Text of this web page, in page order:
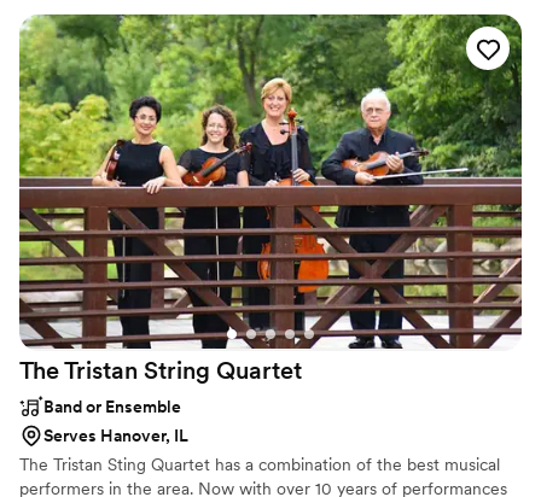
DJ battles. He was even a finalist in the '02 and '03 DJ Mixing
Championship (DMC).
The Tristan String Quartet
Band or Ensemble
Serves Hanover, IL
The Tristan Sting Quartet has a combination of the best musical
performers in the area. Now with over 10 years of performances